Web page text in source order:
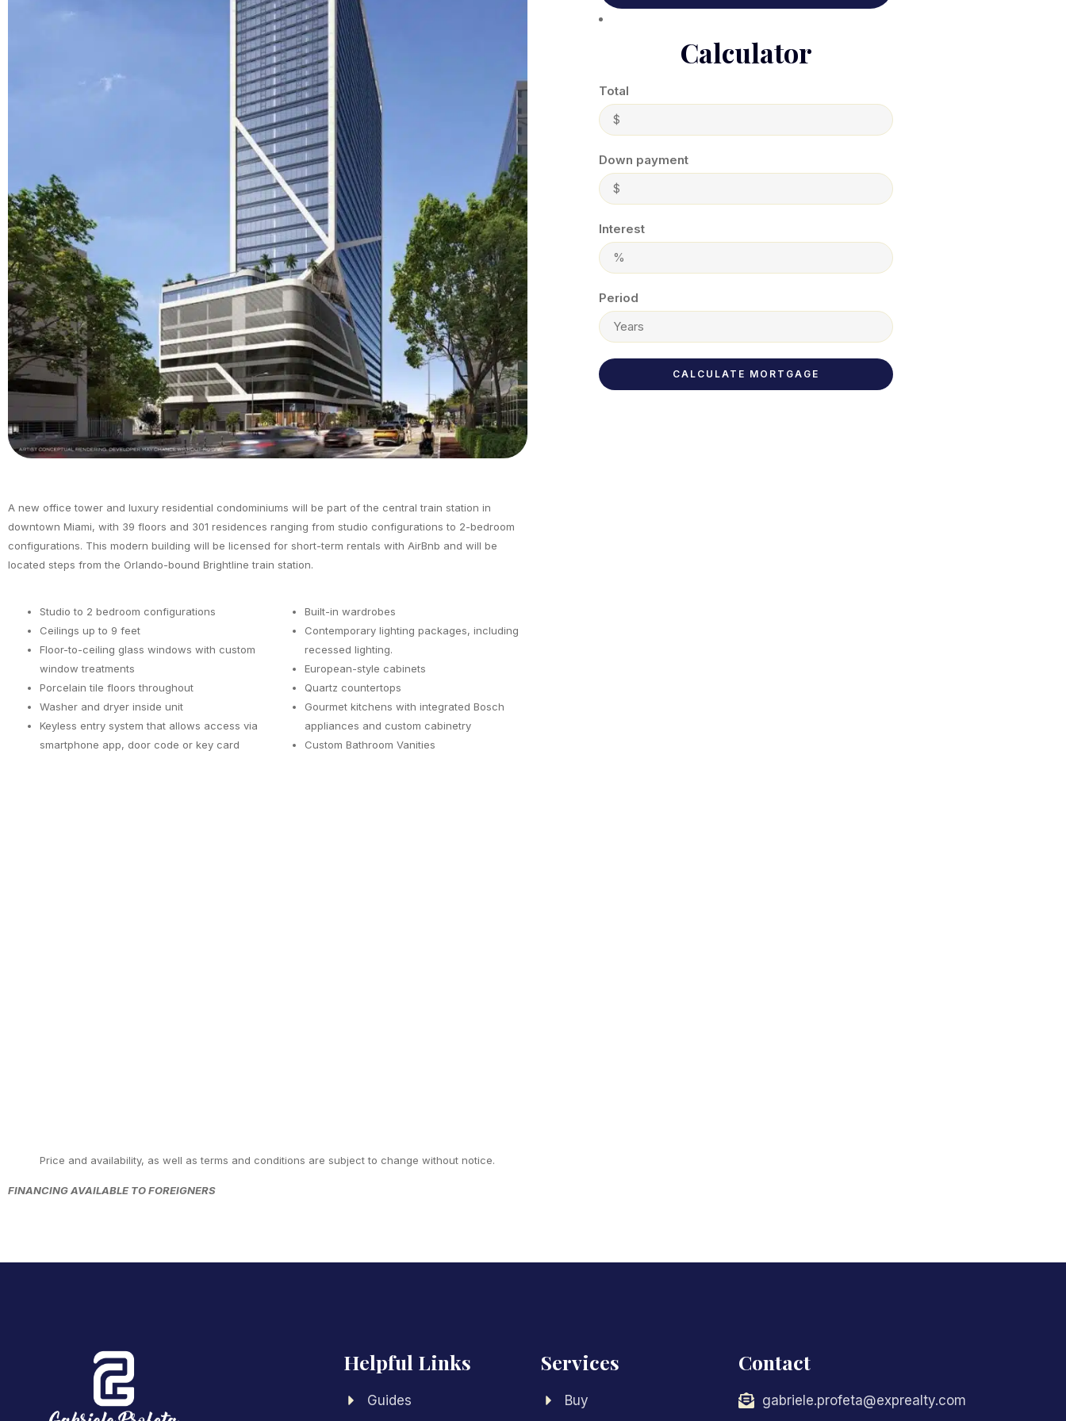
A new office tower and luxury residential condominiums will be part of the central train station in
downtown Miami, with 39 floors and 301 residences ranging from studio configurations to 2-bedroom
configurations. This modern building will be licensed for short-term rentals with AirBnb and will be
located steps from the Orlando-bound Brightline train station.
Studio to 2 bedroom configurations
Ceilings up to 9 feet
Floor-to-ceiling glass windows with custom
window treatments
Porcelain tile floors throughout
Washer and dryer inside unit
Keyless entry system that allows access via
smartphone app, door code or key card
Built-in wardrobes
Contemporary lighting packages, including
recessed lighting.
European-style cabinets
Quartz countertops
Gourmet kitchens with integrated Bosch
appliances and custom cabinetry
Custom Bathroom Vanities
Price and availability, as well as terms and conditions are subject to change without notice.
FINANCING AVAILABLE TO FOREIGNERS
Calculator
Total
Down payment
Interest
Period
Helpful Links
Guides
Services
Buy
Contact
gabriele.profeta@exprealty.com